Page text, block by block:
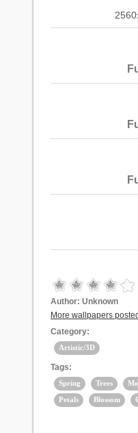
Author: Unknown
More wallpapers
Category:
Artistic/3D
Tags:
Spring Trees
Petals
Blossom